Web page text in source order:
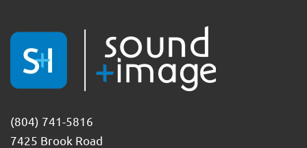
(804) 741-5816
7425 Brook Road